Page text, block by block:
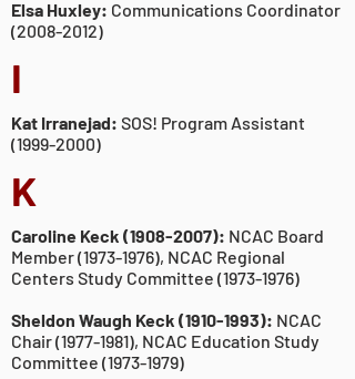
Elsa Huxley: Communications Coordinator
(2008-2012)
I
Kat Irranejad: SOS! Program Assistant
(1999-2000)
K
Caroline Keck (1908-2007): NCAC Board
Member(1973-1976), NCAC Regional
Centers Study Committee (1973-1976)
Sheldon Waugh Keck (1910-1993): NCAC
Chair(1977-1981), NCAC Education Study
Committee (1973-1979)